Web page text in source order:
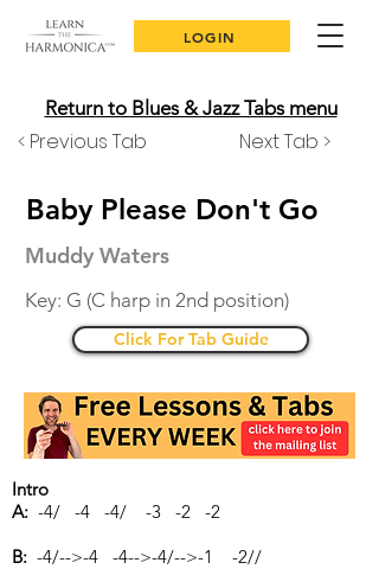
LOGIN
Return to Blues & Jazz Tabs menu
< Previous Tab Next Tab >
Baby Please Don't Go
Muddy Waters
Key: G (C harp in 2nd position)
Click For Tab Guide
Intro
A: -4/ -4 -4/ -3 -2 -2
B: -4/-->-4 -4-->-4/-->-1 -2//